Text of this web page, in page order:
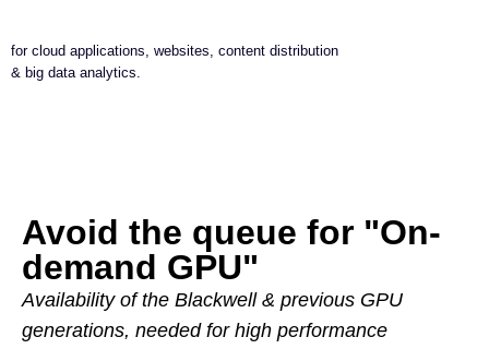
for cloud applications, websites, content distribution
& big data analytics.
Avoid the queue for "On-
demand GPU"
Availability of the Blackwell & previous GPU
generations, needed for high performance